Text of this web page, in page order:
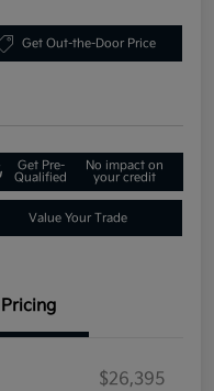
Get Out-the-Door Price
Get Pre-
Qualified
No impact on
your credit
Value Your Trade
Pricing
$26,395